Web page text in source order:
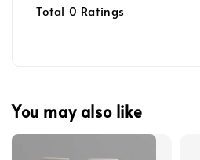
Total 0 Ratings
You may also like